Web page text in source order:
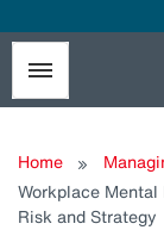
Toggle menubar
Home
Workplace
Risk and Strategy